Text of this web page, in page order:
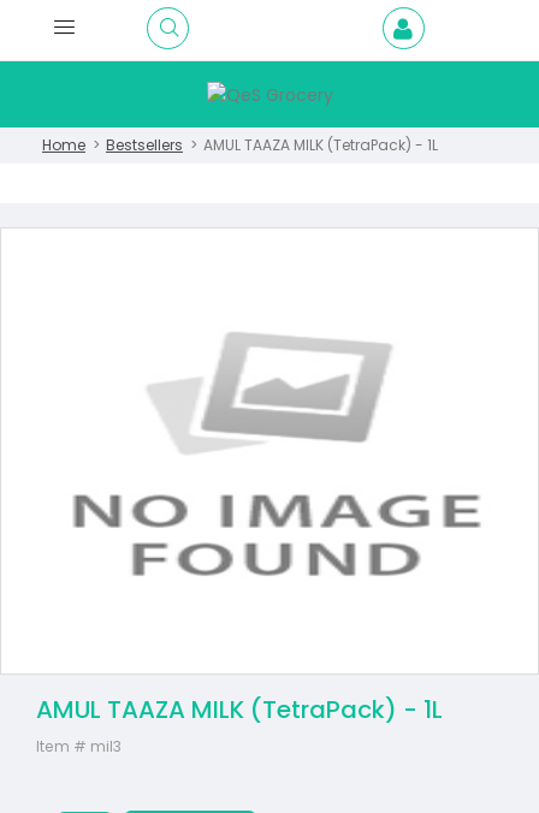
Home Bestsellers AMUL TAAZA MILK (TetraPack) - 1L
AMUL TAAZA MILK (TetraPack) - 1L
Item # mil3